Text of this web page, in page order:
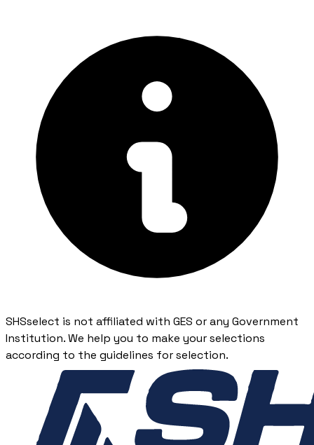
SHSselect is not affiliated with GES or any Government
Institution. We help you to make your selections
according to the guidelines for selection.